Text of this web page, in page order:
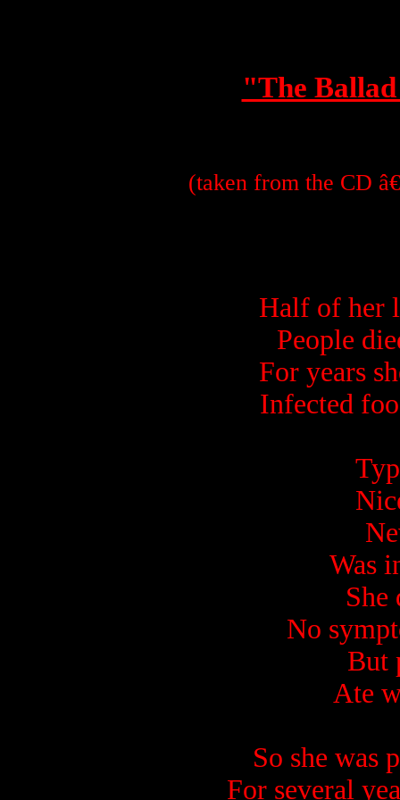
"The
(taken from the CD
Half of her
People
For years
Infected
Was
No
But
Ate
So she was
For several